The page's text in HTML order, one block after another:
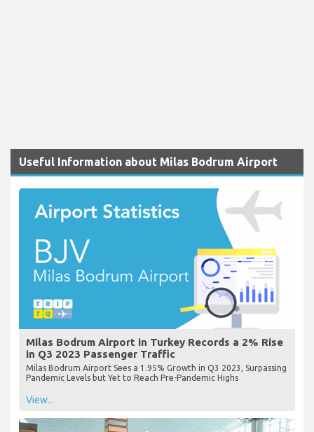
Useful Information about Milas Bodrum Airport
Milas Bodrum Airport in Turkey Records a 2% Rise
in Q3 2023 Passenger Traffic
Milas Bodrum Airport Sees a 1.95% Growth in Q3 2023, Surpassing
Pandemic Levels but Yet to Reach Pre-Pandemic Highs
View...